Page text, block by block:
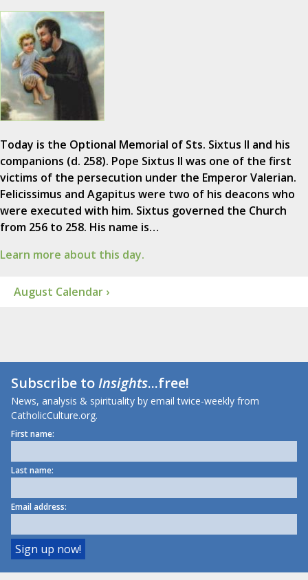
Today is the Optional Memorial of Sts. Sixtus II and his
companions (d. 258). Pope Sixtus II was one of the first
victims of the persecution under the Emperor Valerian.
Felicissimus and Agapitus were two of his deacons who
were executed with him. Sixtus governed the Church
from 256 to 258. His name is…
Learn more about this day.
August Calendar ›
Subscribe toInsights...free!
News, analysis & spirituality by email twice-weekly from
CatholicCulture.org.
First name:
Last name:
Email address: